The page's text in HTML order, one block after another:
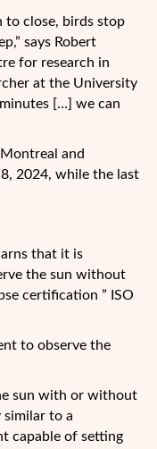
to close, birds stop
says Robert
for research in
at the University
[…] we can
and
2024, while the last
that it is
the sun without
certification ” ISO
to observe the
sun with or without
similar to a
capable of setting